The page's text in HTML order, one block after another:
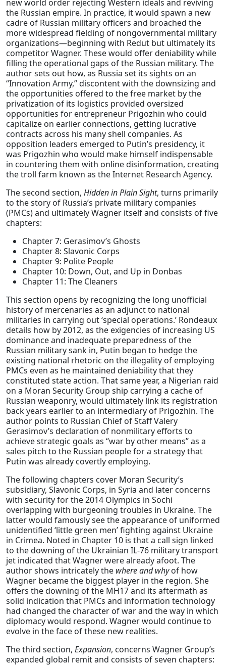
new world order rejecting Western ideals and reviving
the Russian empire. In practice, it would spawn a new
cadre of Russian military officers and broached the
more widespread fielding of nongovernmental military
organizations—beginning with Redut but ultimately its
competitor Wagner. These would offer deniability while
filling the operational gaps of the Russian military. The
author sets out how, as Russia set its sights on an
“Innovation Army,” discontent with the downsizing and
the opportunities offered to the free market by the
privatization of its logistics provided oversized
opportunities for entrepreneur Prigozhin who could
capitalize on earlier connections, getting lucrative
contracts across his many shell companies. As
opposition leaders emerged to Putin’s presidency, it
was Prigozhin who would make himself indispensable
in countering them with online disinformation, creating
the troll farm known as the Internet Research Agency.
The second section, Hidden in Plain Sight, turns primarily
to the story of Russia’s private military companies
(PMCs) and ultimately Wagner itself and consists of five
chapters:
Chapter 7: Gerasimov’s Ghosts
Chapter 8: Slavonic Corps
Chapter 9: Polite People
Chapter 10: Down, Out, and Up in Donbas
Chapter 11: The Cleaners
This section opens by recognizing the long unofficial
history of mercenaries as an adjunct to national
militaries in carrying out ‘special operations.’ Rondeaux
details how by 2012, as the exigencies of increasing US
dominance and inadequate preparedness of the
Russian military sank in, Putin began to hedge the
existing national rhetoric on the illegality of employing
PMCs even as he maintained deniability that they
constituted state action. That same year, a Nigerian raid
on a Moran Security Group ship carrying a cache of
Russian weaponry, would ultimately link its registration
back years earlier to an intermediary of Prigozhin. The
author points to Russian Chief of Staff Valery
Gerasimov’s declaration of nonmilitary efforts to
achieve strategic goals as “war by other means” as a
sales pitch to the Russian people for a strategy that
Putin was already covertly employing.
The following chapters cover Moran Security’s
subsidiary, Slavonic Corps, in Syria and later concerns
with security for the 2014 Olympics in Sochi
overlapping with burgeoning troubles in Ukraine. The
latter would famously see the appearance of uniformed
unidentified ‘little green men’ fighting against Ukraine
in Crimea. Noted in Chapter 10 is that a call sign linked
to the downing of the Ukrainian IL-76 military transport
jet indicated that Wagner were already afoot. The
author shows intricately the where and whyof how
Wagner became the biggest player in the region. She
offers the downing of the MH17 and its aftermath as
solid indication that PMCs and information technology
had changed the character of war and the way in which
diplomacy would respond. Wagner would continue to
evolve in the face of these new realities.
The third section, Expansion, concerns Wagner Group’s
expanded global remit and consists of seven chapters: